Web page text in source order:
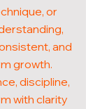
or
and
growth.
discipline,
with clarity